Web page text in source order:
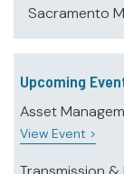
Sacramento
Upcoming
Asset
View Event >